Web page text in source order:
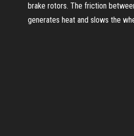
brake rotors. The friction
generates heat and slows the